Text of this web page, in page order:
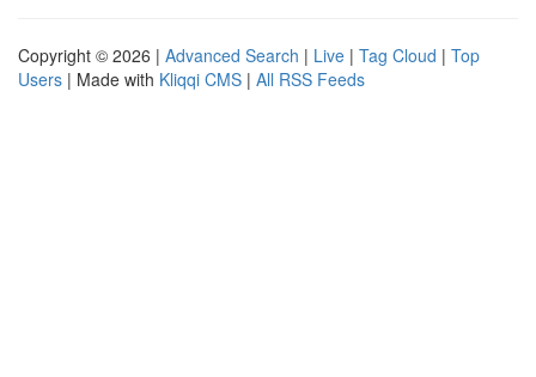
Copyright © 2026 | Advanced Search | Live | Tag Cloud | Top
Users | Made with Kliqqi CMS | All RSS Feeds